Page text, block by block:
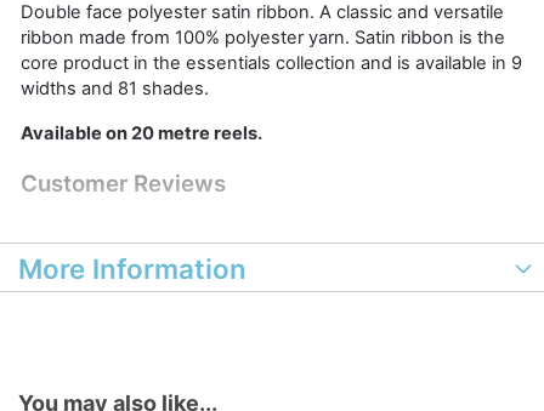
Double face polyester satin ribbon. A classic and versatile
ribbon made from 100% polyester yarn. Satin ribbon is the
core product in the essentials collection and is available in 9
widths and 81 shades.
Available on 20 metre reels.
Customer Reviews
More Information
You may also like...